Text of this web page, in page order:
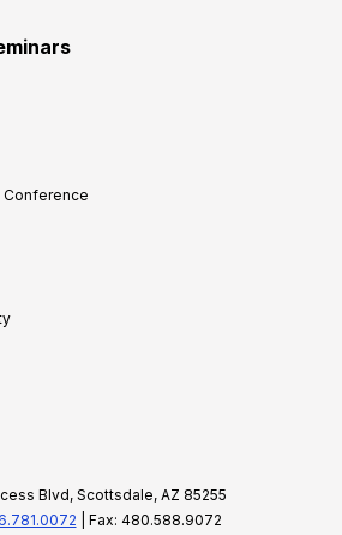
Conference
Blvd, Scottsdale, AZ 85255
| Fax: 480.588.9072